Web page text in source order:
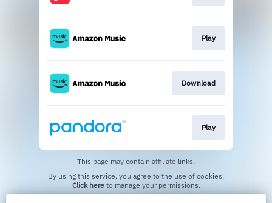
Play
Download
Play
This page may contain affiliate links.
Click hereto manage your permissions.